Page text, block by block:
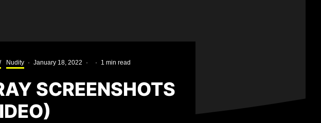
Nudity · January 18, 2022 · · 1 min read
SCREENSHOTS